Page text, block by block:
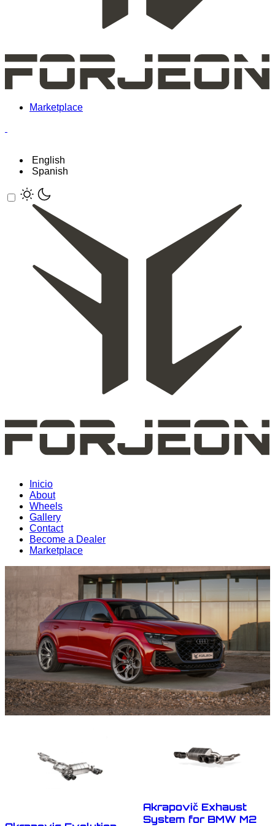
Marketplace
English
Spanish
Inicio
About
Wheels
Gallery
Contact
Become a Dealer
Marketplace
Akrapovič Exhaust
System for BMW M2